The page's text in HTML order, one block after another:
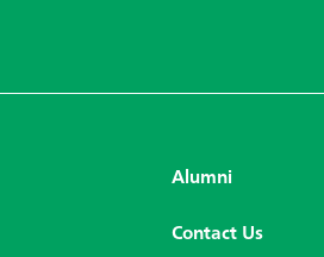
Alumni
Contact Us